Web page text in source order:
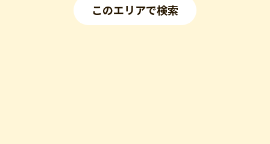
このエリアで検索